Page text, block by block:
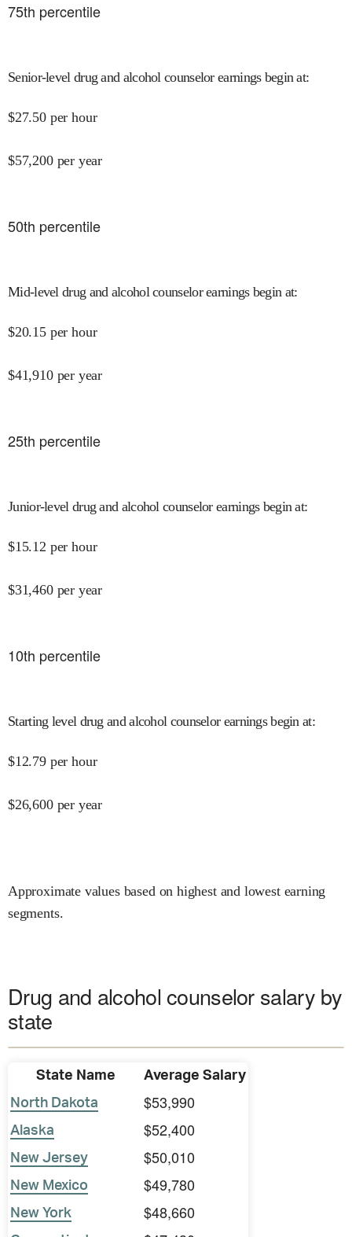
75th percentile
Senior-level drug and alcohol counselor earnings begin at:
$27.50 per hour
$57,200 per year
50th percentile
Mid-level drug and alcohol counselor earnings begin at:
$20.15 per hour
$41,910 per year
25th percentile
Junior-level drug and alcohol counselor earnings begin at:
$15.12 per hour
$31,460 per year
10th percentile
Starting level drug and alcohol counselor earnings begin at:
$12.79 per hour
$26,600 per year
Approximate values based on highest and lowest earning
segments.
Drug and alcohol counselor salary by
state
State Name
Average Salary
North Dakota
$53,990
Alaska $52,400
New Jersey $50,010
New Mexico $49,780
New York $48,660